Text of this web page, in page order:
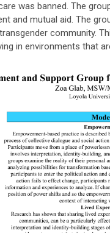
was banned. The
and mutual aid. The
community.
in environments that